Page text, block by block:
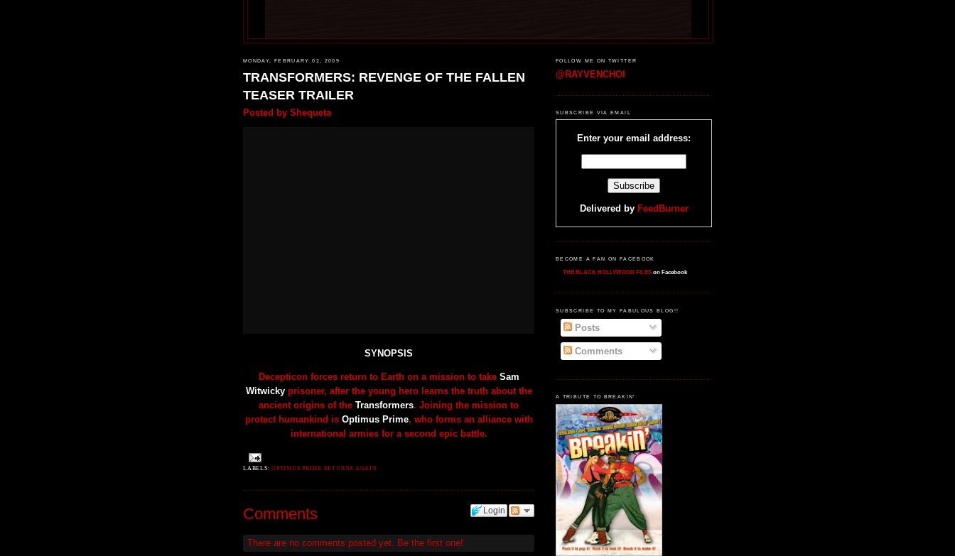
MONDAY, FEBRUARY 02, 2009
TRANSFORMERS: REVENGE OF THE FALLEN
TEASER TRAILER
Posted by Shequeta
SYNOPSIS
Decepticon forces return to Earth on a mission to take Sam
Witwickyprisoner, after the young hero learns the truth about the
ancient origins of the Transformers. Joining the mission to
protect humankind is Optimus Prime, who forms an alliance with
international armies for a second epic battle.
LABELS:OPTIMUS PRIME RETURNS AGAIN
Login
Comments
There are no comments posted yet. Be the first one!
FOLLOW ME ON TWITTER
@RAYVENCHOI
SUBSCRIBE VIA EMAIL
Enter your email address:
Delivered by FeedBurner
BECOME A FAN ON FACEBOOK
THE BLACK HOLLYWOOD FILES on Facebook
SUBSCRIBE TO MY FABULOUS BLOG!!
Posts
Comments
A TRIBUTE TO BREAKIN'